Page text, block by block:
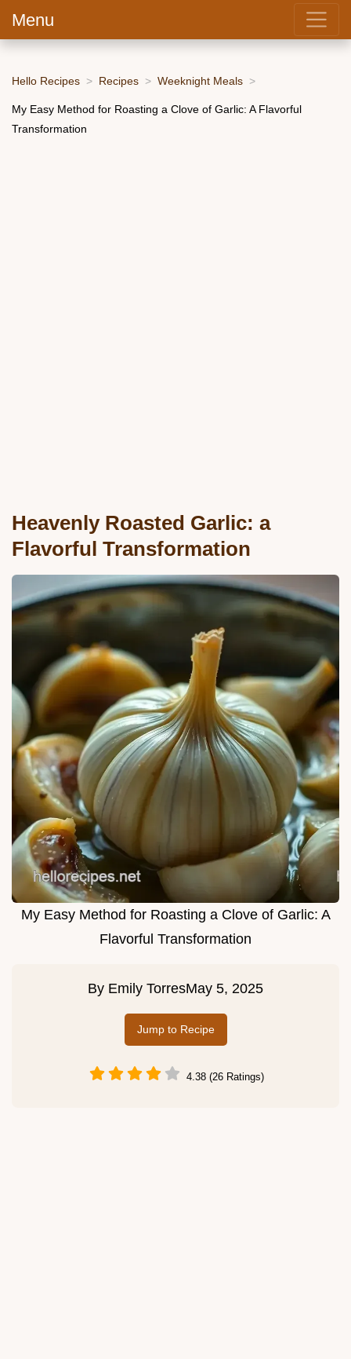
Menu
Hello Recipes Recipes Weeknight Meals
My Easy Method for Roasting a Clove of Garlic: A Flavorful
Transformation
Heavenly Roasted Garlic: a
Flavorful Transformation
My Easy Method for Roasting a Clove of Garlic: A
Flavorful Transformation
By Emily TorresMay 5, 2025
Jump to Recipe
4.38 (26 Ratings)